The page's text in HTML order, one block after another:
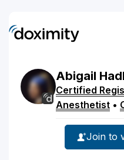
Abigail
Certified
Anesthetist •
Join to